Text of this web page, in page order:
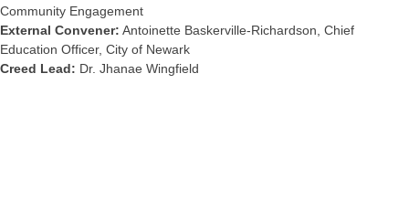
Community Engagement
External Convener: Antoinette Baskerville-Richardson, Chief
Education Officer, City of Newark
Creed Lead: Dr. Jhanae Wingfield